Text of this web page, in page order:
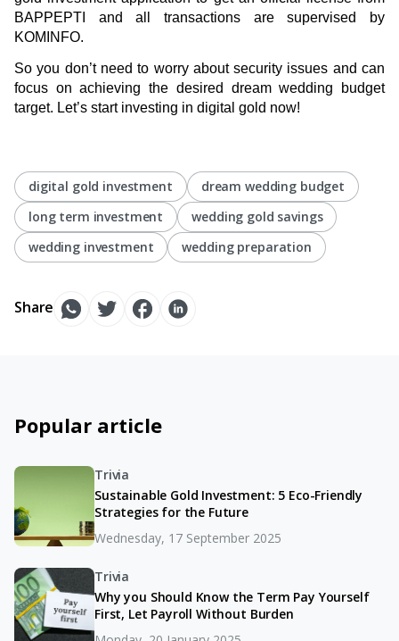
BAPPEPTI and all transactions are supervised by
KOMINFO.
So you don’t need to worry about security issues and can
focus on achieving the desired dream wedding budget
target. Let’s start investing in digital gold now!
digital gold investment
dream wedding budget
long term investment
wedding gold savings
wedding investment
wedding preparation
Share
Popular article
Trivia
Sustainable Gold Investment: 5 Eco-Friendly
Strategies for the Future
Wednesday, 17 September 2025
Trivia
Why you Should Know the Term Pay Yourself
First, Let Payroll Without Burden